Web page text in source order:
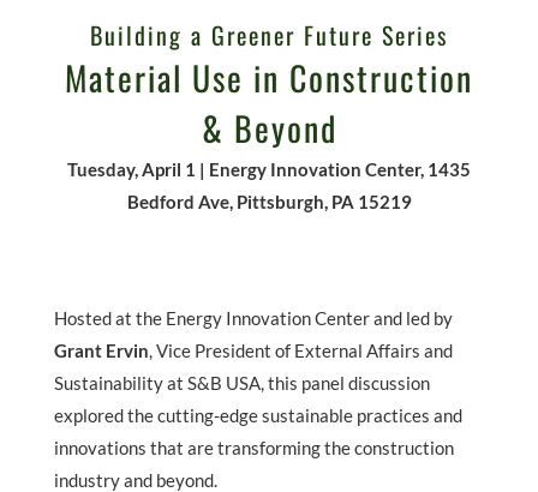
Building a Greener Future Series
Material Use in Construction
& Beyond
Tuesday, April 1 | Energy Innovation Center, 1435
Bedford Ave, Pittsburgh, PA 15219
Hosted at the Energy Innovation Center and led by
Grant Ervin, Vice President of External Affairs and
Sustainability at S&B USA, this panel discussion
explored the cutting-edge sustainable practices and
innovations that are transforming the construction
industry and beyond.